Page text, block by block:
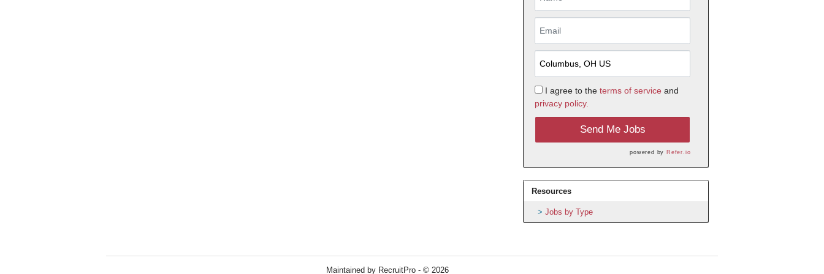
I agree to the terms of service and
privacy policy.
Send Me Jobs
powered by Refer.io
Resources
Jobs by Type
Maintained by RecruitPro - © 2026